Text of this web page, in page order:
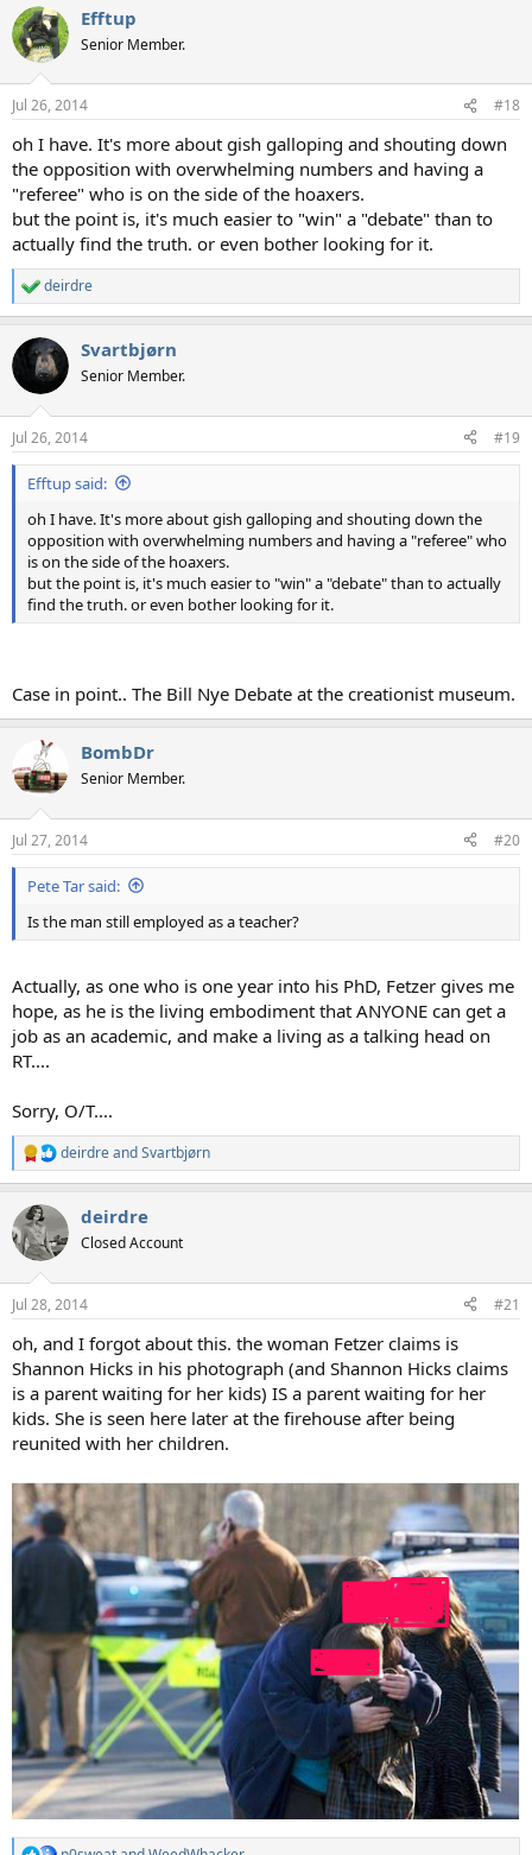
Efftup
Senior Member.
Jul 26, 2014 #18
oh I have. It's more about gish galloping and shouting down
the opposition with overwhelming numbers and having a
"referee" who is on the side of the hoaxers.
but the point is, it's much easier to "win" a "debate" than to
actually find the truth. or even bother looking for it.
R
e
c
i
n
s
:
deirdre
Svartbjørn
Senior Member.
Jul 26, 2014 #19
Efftup said:
oh I have. It's more about gish galloping and shouting down the
opposition with overwhelming numbers and having a "referee" who
is on the side of the hoaxers.
but the point is, it's much easier to "win" a "debate" than to actually
find the truth. or even bother looking for it.
Case in point.. The Bill Nye Debate at the creationist museum.
BombDr
Senior Member.
Jul 27, 2014 #20
Pete Tar said:
Is the man still employed as a teacher?
Actually, as one who is one year into his PhD, Fetzer gives me
hope, as he is the living embodiment that ANYONE can get a
job as an academic, and make a living as a talking head on
RT....
Sorry, O/T....
R
e
c
t
i
n
s
deirdreandSvartbjørn
deirdre
Closed Account
Jul 28, 2014 #21
oh, and I forgot about this. the woman Fetzer claims is
Shannon Hicks in his photograph (and Shannon Hicks claims
is a parent waiting for her kids) IS a parent waiting for her
kids. She is seen here later at the firehouse after being
reunited with her children.